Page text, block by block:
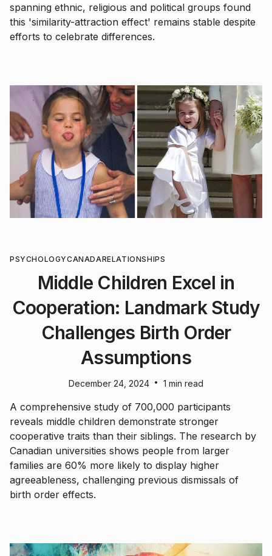
spanning ethnic, religious and political groups found
this 'similarity-attraction effect' remains stable despite
efforts to celebrate differences.
PSYCHOLOGYCANADARELATIONSHIPS
Middle Children Excel in
Cooperation: Landmark Study
Challenges Birth Order
Assumptions
December 24, 2024 • 1 min read
A comprehensive study of 700,000 participants
reveals middle children demonstrate stronger
cooperative traits than their siblings. The research by
Canadian universities shows people from larger
families are 60% more likely to display higher
agreeableness, challenging previous dismissals of
birth order effects.